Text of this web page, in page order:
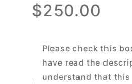
John
Tractor
$250.00
Please check this
have read the
understand that this